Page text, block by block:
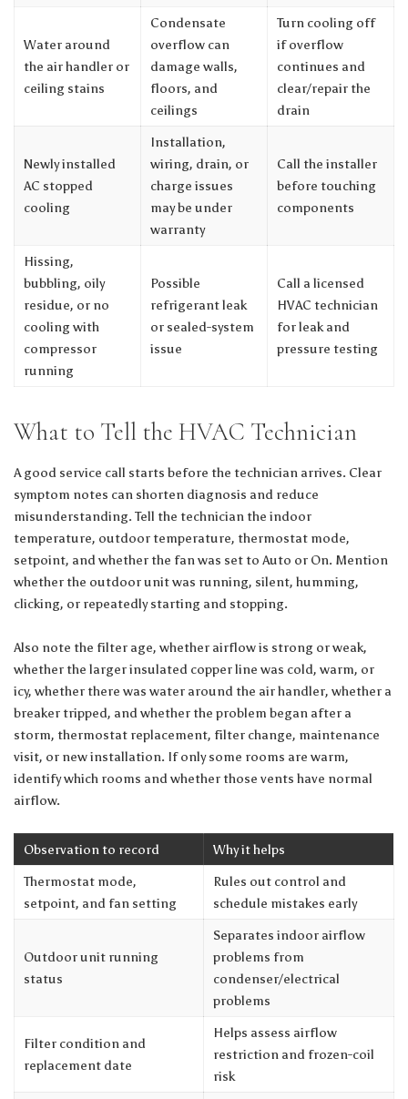
Water around
the air handler or
ceiling stains
Condensate
overflow can
damage walls,
floors, and
ceilings
Turn cooling off
if overflow
continues and
clear/repair the
drain
Newly installed
AC stopped
cooling
Installation,
wiring, drain, or
charge issues
may be under
warranty
Call the installer
before touching
components
Hissing,
bubbling, oily
residue, or no
cooling with
compressor
running
Possible
refrigerant leak
or sealed-system
issue
Call a licensed
HVAC technician
for leak and
pressure testing
What to Tell the HVAC Technician
A good service call starts before the technician arrives. Clear
symptom notes can shorten diagnosis and reduce
misunderstanding. Tell the technician the indoor
temperature, outdoor temperature, thermostat mode,
setpoint, and whether the fan was set to Auto or On. Mention
whether the outdoor unit was running, silent, humming,
clicking, or repeatedly starting and stopping.
Also note the filter age, whether airflow is strong or weak,
whether the larger insulated copper line was cold, warm, or
icy, whether there was water around the air handler, whether a
breaker tripped, and whether the problem began after a
storm, thermostat replacement, filter change, maintenance
visit, or new installation. If only some rooms are warm,
identify which rooms and whether those vents have normal
airflow.
Observation to record
Why it helps
Thermostat mode,
setpoint, and fan setting
Rules out control and
schedule mistakes early
Outdoor unit running
status
Separates indoor airflow
problems from
condenser/electrical
problems
Filter condition and
replacement date
Helps assess airflow
restriction and frozen-coil
risk